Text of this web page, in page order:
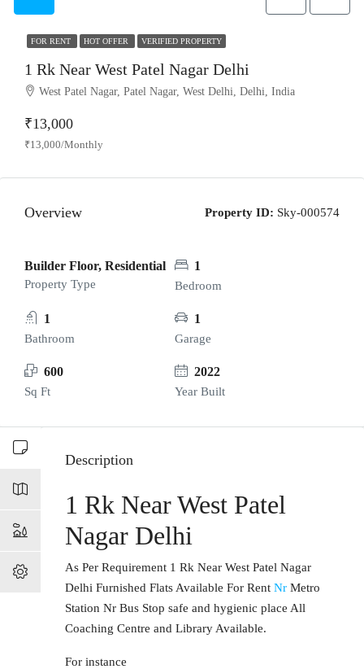
FOR RENT HOT OFFER VERIFIED PROPERTY
1 Rk Near West Patel Nagar Delhi
West Patel Nagar, Patel Nagar, West Delhi, Delhi, India
₹13,000
₹13,000/Monthly
Overview Property ID: Sky-000574
Builder Floor, Residential
Property Type
1
Bedroom
1
Bathroom
1
Garage
600
Sq Ft
2022
Year Built
Description
1 Rk Near West Patel
Nagar Delhi
As Per Requirement 1 Rk Near West Patel Nagar
Delhi Furnished Flats Available For Rent Nr Metro
Station Nr Bus Stop safe and hygienic place All
Coaching Centre and Library Available.
For instance